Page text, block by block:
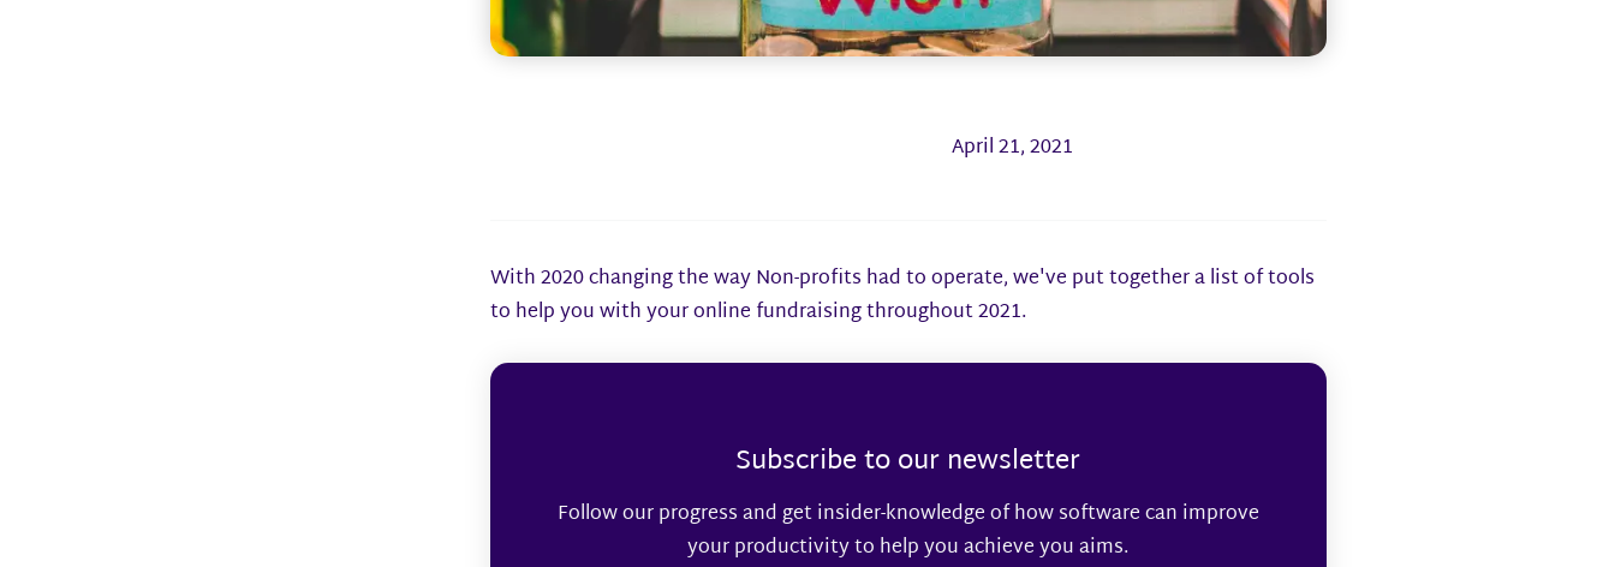
April 21, 2021
With 2020 changing the way Non-profits had to operate, we've put together a list of tools
to help you with your online fundraising throughout 2021.
Subscribe to our newsletter
Follow our progress and get insider-knowledge of how software can improve
your productivity to help you achieve you aims.